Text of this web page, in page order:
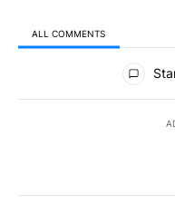
ALL COMMENTS
All Comments